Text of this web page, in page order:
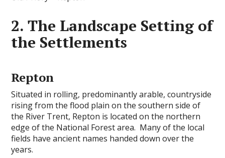
2. The Landscape Setting of
the Settlements
Repton
Situated in rolling, predominantly arable, countryside
rising from the flood plain on the southern side of
the River Trent, Repton is located on the northern
edge of the National Forest area. Many of the local
fields have ancient names handed down over the
years.